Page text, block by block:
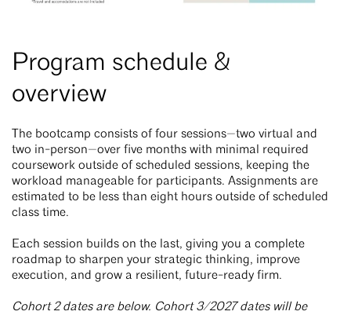
Program schedule &
overview
The bootcamp consists of four sessions—two virtual and
two in-person—over five months with minimal required
coursework outside of scheduled sessions, keeping the
workload manageable for participants. Assignments are
estimated to be less than eight hours outside of scheduled
class time.
Each session builds on the last, giving you a complete
roadmap to sharpen your strategic thinking, improve
execution, and grow a resilient, future-ready firm.
Cohort 2 dates are below. Cohort 3/2027 dates will be